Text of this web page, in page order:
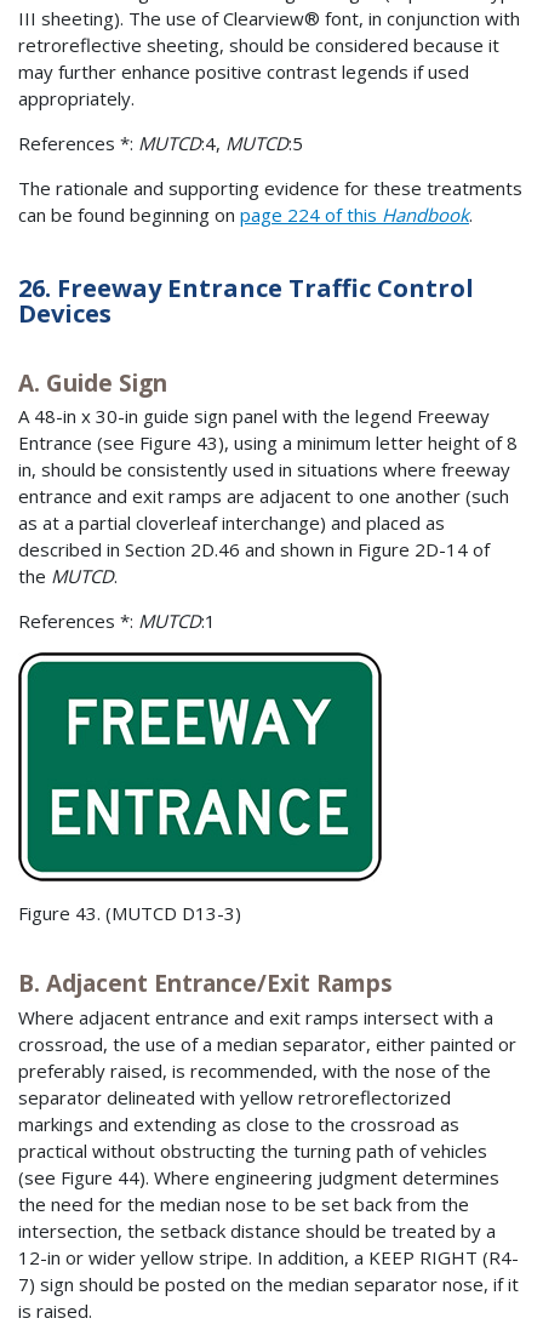
III sheeting). The use of Clearview® font, in conjunction with
retroreflective sheeting, should be considered because it
may further enhance positive contrast legends if used
appropriately.
References *: MUTCD:4, MUTCD:5
The rationale and supporting evidence for these treatments
can be found beginning on page 224 of this Handbook.
26. Freeway Entrance Traffic Control
Devices
A. Guide Sign
A 48-in x 30-in guide sign panel with the legend Freeway
Entrance (see Figure 43), using a minimum letter height of 8
in, should be consistently used in situations where freeway
entrance and exit ramps are adjacent to one another (such
as at a partial cloverleaf interchange) and placed as
described in Section 2D.46 and shown in Figure 2D-14 of
the MUTCD.
References *: MUTCD:1
Figure 43. (MUTCD D13-3)
B. Adjacent Entrance/Exit Ramps
Where adjacent entrance and exit ramps intersect with a
crossroad, the use of a median separator, either painted or
preferably raised, is recommended, with the nose of the
separator delineated with yellow retroreflectorized
markings and extending as close to the crossroad as
practical without obstructing the turning path of vehicles
(see Figure 44). Where engineering judgment determines
the need for the median nose to be set back from the
intersection, the setback distance should be treated by a
12-in or wider yellow stripe. In addition, a KEEP RIGHT (R4-
7) sign should be posted on the median separator nose, if it
is raised.